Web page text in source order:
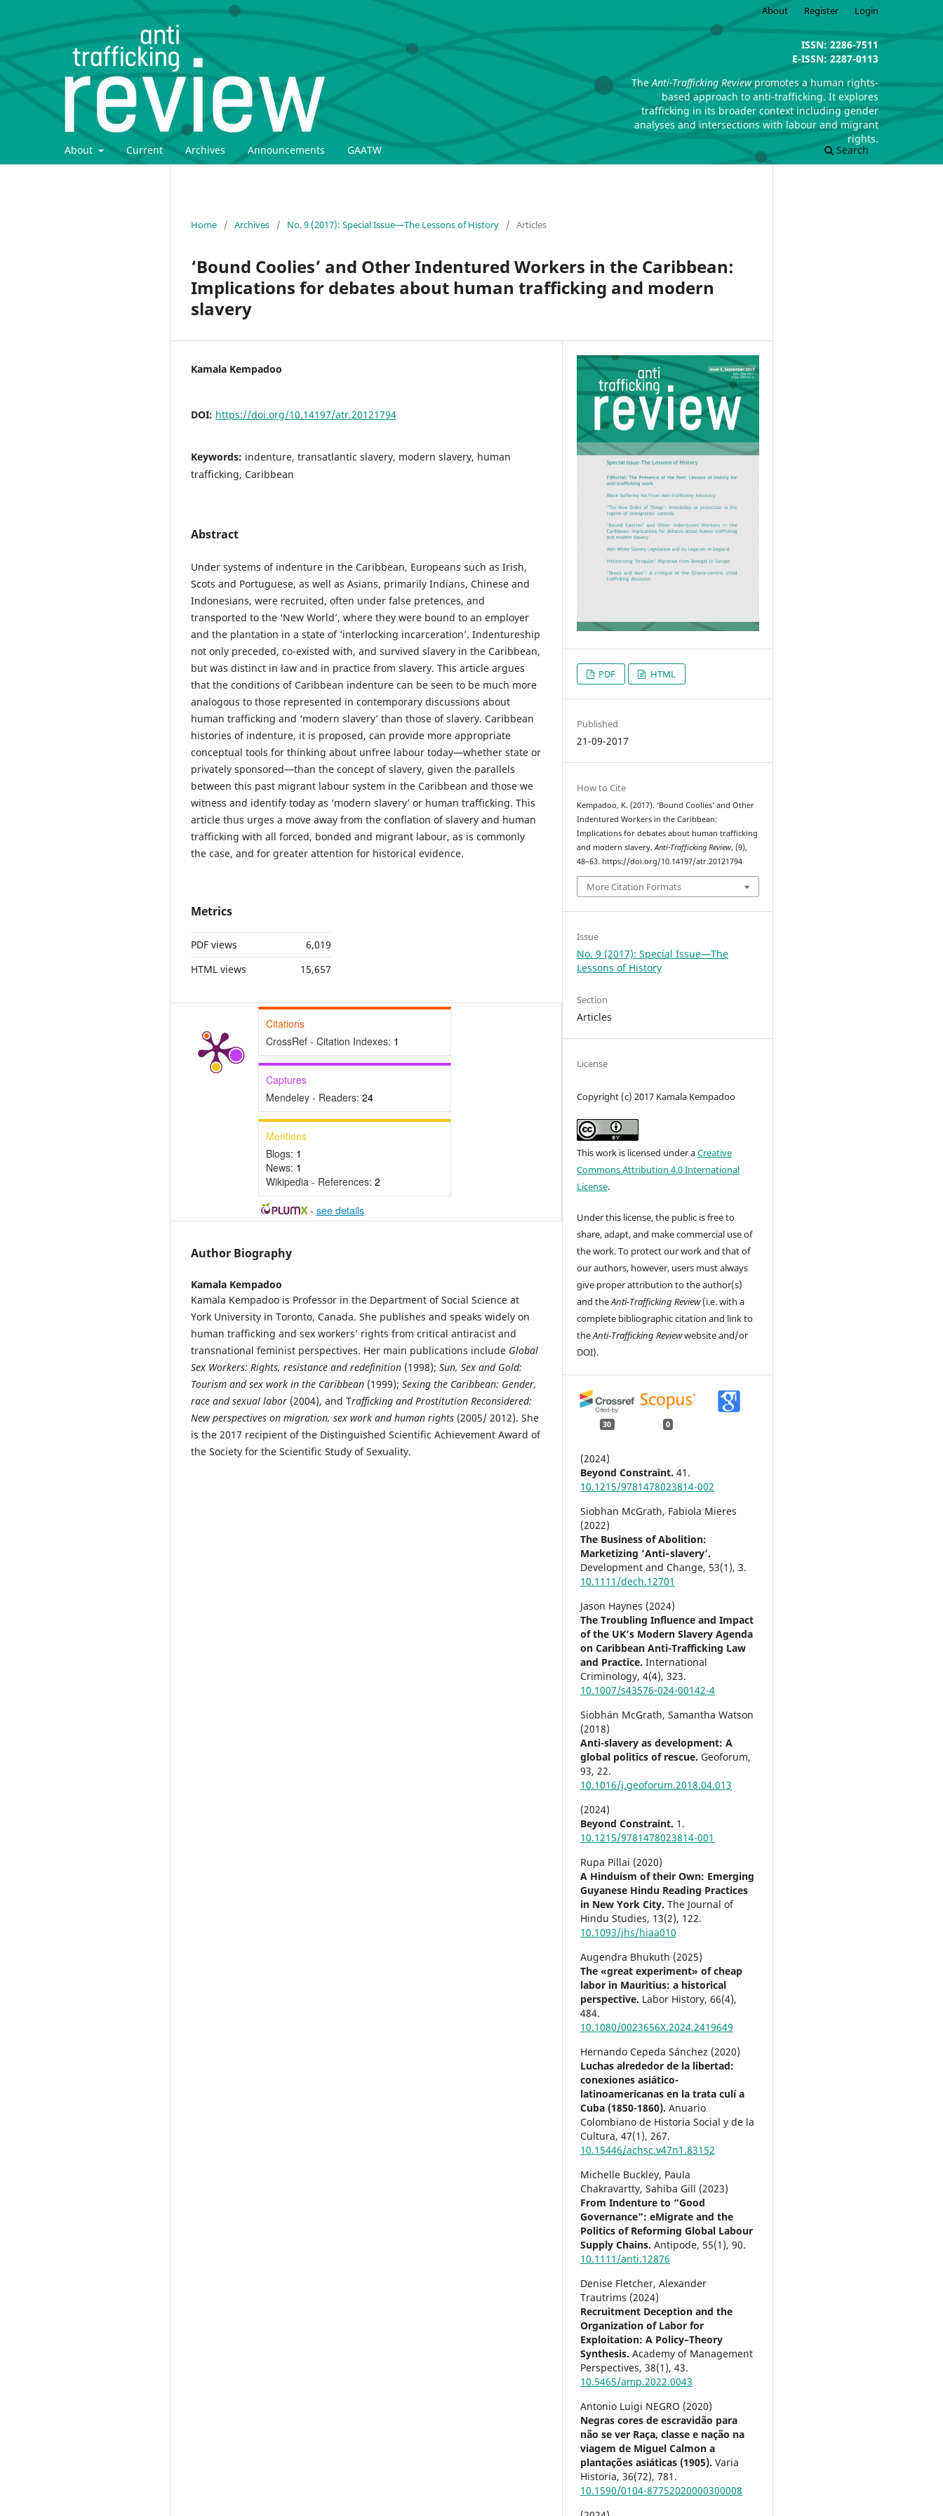
ISSN: 2286-7511
E-ISSN: 2287-0113
TheAnti-Trafficking Reviewpromotes a human rights-
based approach to anti-trafficking. It explores
trafficking in its broader context including gender
analyses and intersections with labour and migrant
rights.
About
Current Archives Announcements GAATW Search
About Register Login
Home / Archives / No. 9 (2017): Special Issue—The Lessons of History / Articles
‘Bound Coolies’ and Other Indentured Workers in the Caribbean:
Implications for debates about human trafficking and modern
slavery
Kamala Kempadoo
DOI: https://doi.org/10.14197/atr.20121794
Keywords: indenture, transatlantic slavery, modern slavery, human
trafficking, Caribbean
Abstract
Under systems of indenture in the Caribbean, Europeans such as Irish,
Scots and Portuguese, as well as Asians, primarily Indians, Chinese and
Indonesians, were recruited, often under false pretences, and
transported to the ‘New World’, where they were bound to an employer
and the plantation in a state of ‘interlocking incarceration’. Indentureship
not only preceded, co-existed with, and survived slavery in the Caribbean,
but was distinct in law and in practice from slavery. This article argues
that the conditions of Caribbean indenture can be seen to be much more
analogous to those represented in contemporary discussions about
human trafficking and ‘modern slavery’ than those of slavery. Caribbean
histories of indenture, it is proposed, can provide more appropriate
conceptual tools for thinking about unfree labour today—whether state or
privately sponsored—than the concept of slavery, given the parallels
between this past migrant labour system in the Caribbean and those we
witness and identify today as ‘modern slavery’ or human trafficking. This
article thus urges a move away from the conflation of slavery and human
trafficking with all forced, bonded and migrant labour, as is commonly
the case, and for greater attention for historical evidence.
Metrics
PDF views
6,019
HTML views
15,657
Citations
CrossRef - Citation Indexes: 1
Captures
Mendeley - Readers: 24
Mentions
Blogs: 1
News: 1
Wikipedia - References: 2
- see details
Author Biography
Kamala Kempadoo
Kamala Kempadoo is Professor in the Department of Social Science at
York University in Toronto, Canada. She publishes and speaks widely on
human trafficking and sex workers’ rights from critical antiracist and
transnational feminist perspectives. Her main publications include Global
Sex Workers: Rights, resistance and redefinition (1998); Sun, Sex and Gold:
Tourism and sex work in the Caribbean (1999); Sexing the Caribbean: Gender,
race and sexual labor (2004), and Trafficking and Prostitution Reconsidered:
New perspectives on migration, sex work and human rights (2005/ 2012). She
is the 2017 recipient of the Distinguished Scientific Achievement Award of
the Society for the Scientific Study of Sexuality.
PDF HTML
Published
21-09-2017
How to Cite
Kempadoo, K. (2017). ‘Bound Coolies’ and Other
Indentured Workers in the Caribbean:
Implications for debates about human trafficking
and modern slavery.Anti-Trafficking Review, (9),
48–63. https://doi.org/10.14197/atr.20121794
More Citation Formats
Issue
No. 9 (2017): Special Issue—The
Lessons of History
Section
Articles
License
Copyright (c) 2017 Kamala Kempadoo
This work is licensed under aCreative
Commons Attribution 4.0 International
License.
Under this license, the public is free to
share, adapt, and make commercial use of
the work. To protect our work and that of
our authors, however, users must always
give proper attribution to the author(s)
and theAnti-Trafficking Review(i.e. with a
complete bibliographic citation and link to
theAnti-Trafficking Reviewwebsite and/or
DOI).
30 0
(2024)
Beyond Constraint.41.
10.1215/9781478023814-002
Siobhan McGrath, Fabiola Mieres
(2022)
The Business of Abolition:
Marketizing ‘Anti‐slavery’.
Development and Change, 53(1),3.
10.1111/dech.12701
Jason Haynes (2024)
The Troubling Influence and Impact
of the UK’s Modern Slavery Agenda
on Caribbean Anti-Trafficking Law
and Practice.International
Criminology,4(4),323.
10.1007/s43576-024-00142-4
Siobhán McGrath, Samantha Watson
(2018)
Anti-slavery as development: A
global politics of rescue.Geoforum,
93,22.
10.1016/j.geoforum.2018.04.013
(2024)
Beyond Constraint. 1.
10.1215/9781478023814-001
Rupa Pillai (2020)
A Hinduism of their Own: Emerging
Guyanese Hindu Reading Practices
in New York City.The Journal of
Hindu Studies, 13(2), 122.
10.1093/jhs/hiaa010
Augendra Bhukuth (2025)
The «great experiment» of cheap
labor in Mauritius: a historical
perspective. Labor History,66(4),
484.
10.1080/0023656X.2024.2419649
Hernando Cepeda Sánchez (2020)
Luchas alrededor de la libertad:
conexiones asiático-
latinoamericanas en la trata culí a
Cuba (1850-1860).Anuario
Colombiano de Historia Social y de la
Cultura,47(1),267.
10.15446/achsc.v47n1.83152
Michelle Buckley, Paula
Chakravartty, Sahiba Gill (2023)
From Indenture to “Good
Governance”: eMigrate and the
Politics of Reforming Global Labour
Supply Chains.Antipode, 55(1),90.
10.1111/anti.12876
Denise Fletcher, Alexander
Trautrims (2024)
Recruitment Deception and the
Organization of Labor for
Exploitation: A Policy–Theory
Synthesis.Academy of Management
Perspectives,38(1),43.
10.5465/amp.2022.0043
Antonio Luigi NEGRO (2020)
Negras cores de escravidão para
não se ver Raça, classe e nação na
viagem de Miguel Calmon a
plantações asiáticas (1905).Varia
Historia,36(72),781.
10.1590/0104-87752020000300008